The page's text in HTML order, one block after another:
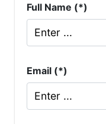
Full Name (*)
Email (*)